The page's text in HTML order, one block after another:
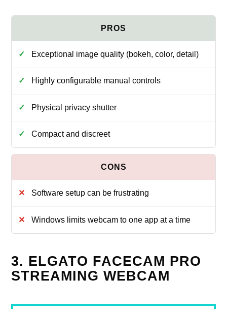
Exceptional image quality (bokeh, color, detail)
Highly configurable manual controls
Physical privacy shutter
Compact and discreet
Software setup can be frustrating
Windows limits webcam to one app at a time
3. ELGATO FACECAM PRO
STREAMING WEBCAM